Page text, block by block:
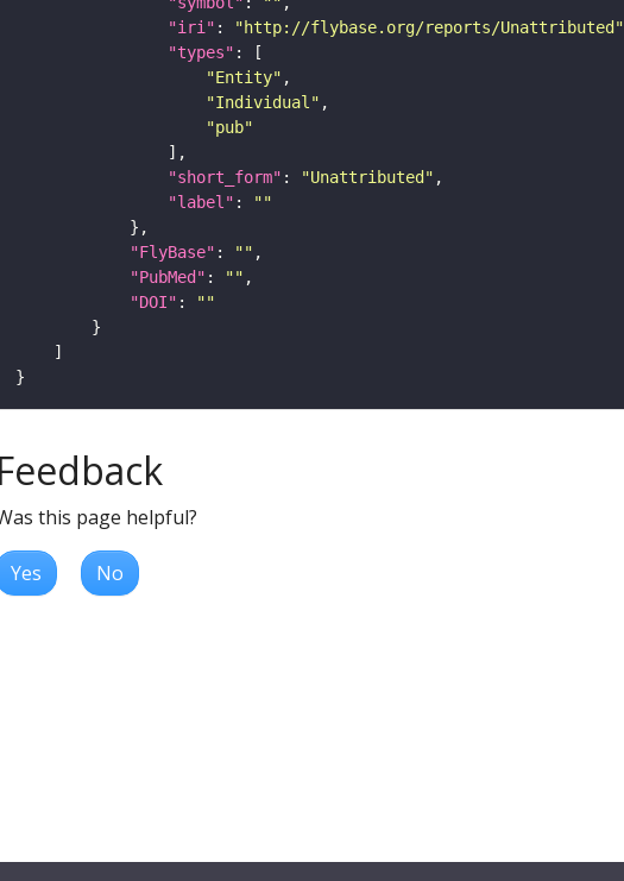
"iri" : "http://flybase.org/reports/Unattributed"
"types"
"Entity"
"Individual"
"pub"
"short_form" : "Unattributed"
"label" :
""
"FlyBase" : ""
"PubMed" : ""
"DOI" :
""
Feedback
this page helpful?
Yes No